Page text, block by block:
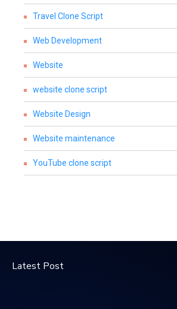
Travel Clone Script
Web Development
Website
website clone script
Website Design
Website maintenance
YouTube clone script
Latest Post